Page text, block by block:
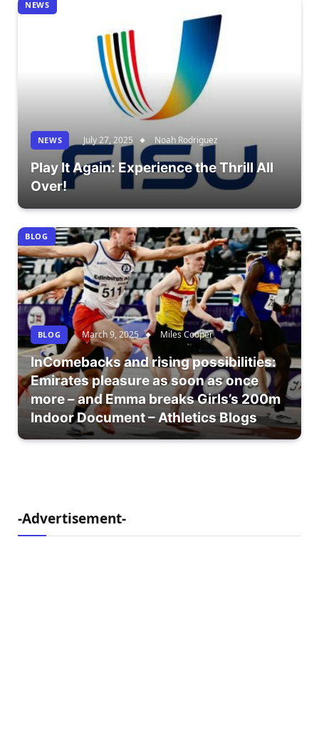
NEWS
NEWS July 27, 2025 Noah Rodriguez
Play It Again: Experience the Thrill All
Over!
BLOG
BLOG March 9, 2025 Miles Cooper
InComebacks and rising possibilities:
Emirates pleasure as soon as once
more – and Emma breaks Girls’s 200m
Indoor Document – Athletics Blogs
-Advertisement-